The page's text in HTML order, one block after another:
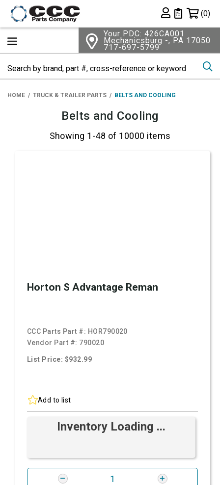
Private List
(0)
Your PDC: 426CA001
Mechanicsburg -, PA 17050
717-697-5799
HOME TRUCK & TRAILER PARTS BELTS AND COOLING
Belts and Cooling
Showing 1-48 of 10000 items
Horton S Advantage Reman
CCC Parts Part #: HOR790020
Vendor Part #: 790020
List Price: $932.99
Add to list
Inventory Loading ...